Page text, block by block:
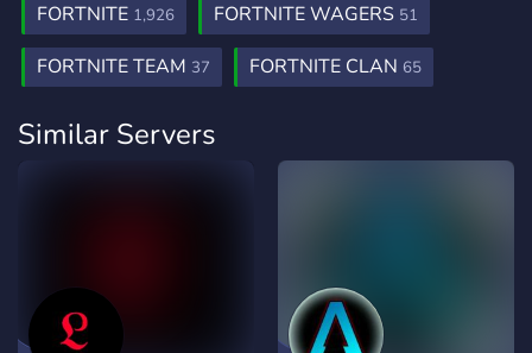
FORTNITE 1,926 FORTNITE WAGERS 51
FORTNITE TEAM 37 FORTNITE CLAN 65
Similar Servers